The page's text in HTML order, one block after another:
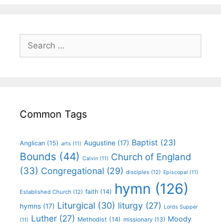
Common Tags
Anglican (15) arts (11) Augustine (17) Baptist (23)
Bounds (44) Calvin (11) Church of England
(33) Congregational (29) disciples (12) Episcopal (11)
Established Church (12) faith (14) hymn (126)
hymns (17) Liturgical (30) liturgy (27) Lords Supper
(11) Luther (27) Methodist (14) missionary (13) Moody